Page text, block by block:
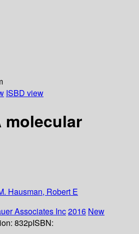
ISBD view
molecular
Hausman, Robert E
Associates Inc2016 New
832pISBN: